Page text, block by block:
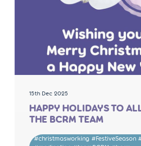
15th Dec 2025
HAPPY HOLIDAYS TO
THE BCRM TEAM
#christmasworking #FestiveSeason